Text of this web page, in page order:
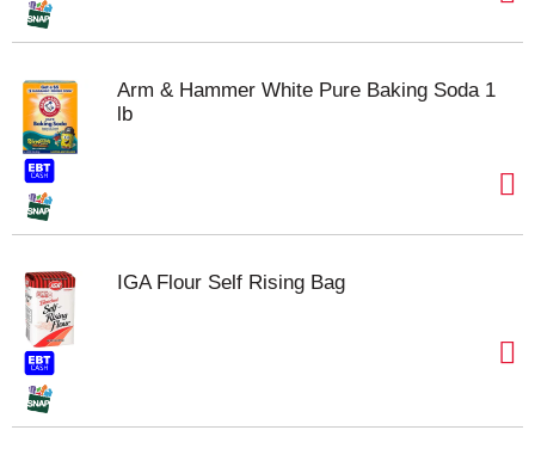
Arm & Hammer White Pure Baking Soda 1
lb
IGA Flour Self Rising Bag